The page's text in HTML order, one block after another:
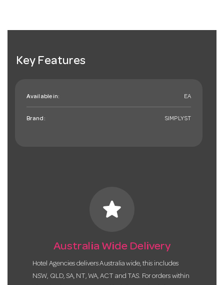
Key Features
Available in: EA
Brand: SIMPLYST
star
Australia Wide Delivery
Hotel Agencies delivers Australia wide, this includes
NSW, QLD, SA, NT, WA, ACT and TAS. For orders within